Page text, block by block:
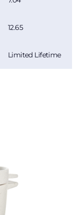
12.65
Limited Lifetime